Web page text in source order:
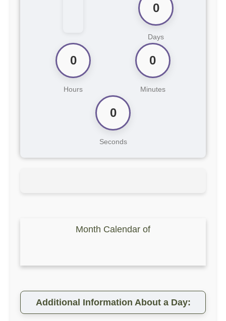
0
Days
0
Hours
0
Minutes
0
Seconds
Month Calendar of
Additional Information About a Day: